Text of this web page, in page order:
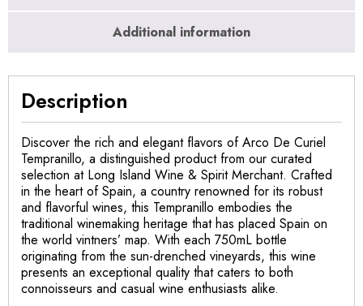
Additional information
Description
Discover the rich and elegant flavors of Arco De Curiel
Tempranillo, a distinguished product from our curated
selection at Long Island Wine & Spirit Merchant. Crafted
in the heart of Spain, a country renowned for its robust
and flavorful wines, this Tempranillo embodies the
traditional winemaking heritage that has placed Spain on
the world vintners’ map. With each 750mL bottle
originating from the sun-drenched vineyards, this wine
presents an exceptional quality that caters to both
connoisseurs and casual wine enthusiasts alike.